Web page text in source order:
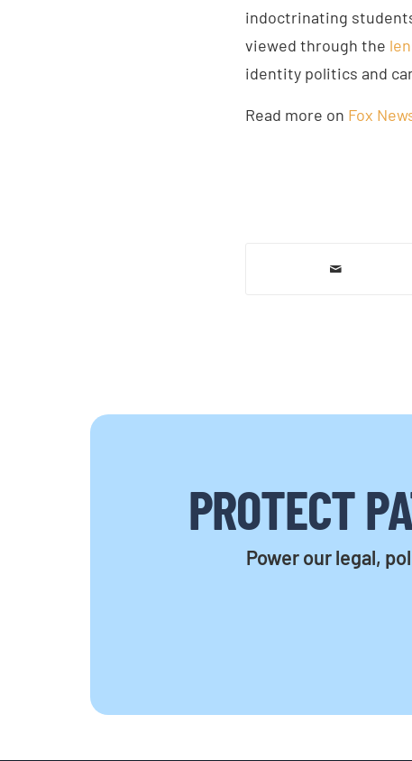
indoctrinating
viewed through the
identity politics and
Read more on Fox
PROTECT
Power our legal,